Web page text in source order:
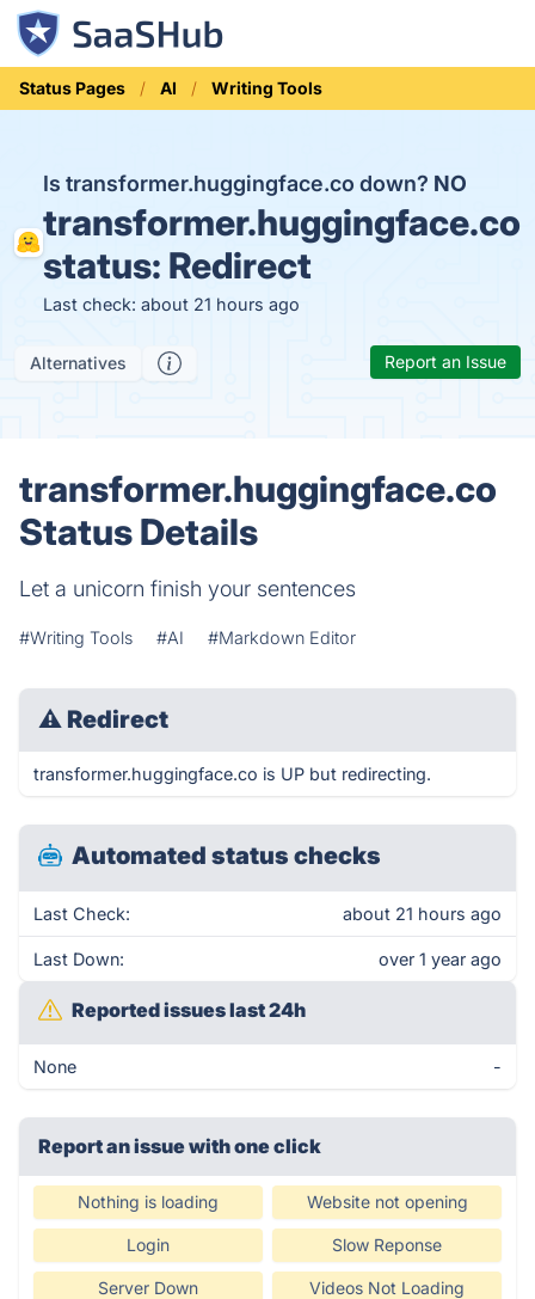
Status Pages AI Writing Tools
Is transformer.huggingface.co down? NO
transformer.huggingface.co
status: Redirect
Last check: about 21 hours ago
Alternatives Report an Issue
transformer.huggingface.co
Status Details
Let a unicorn finish your sentences
#Writing Tools #AI #Markdown Editor
⚠ Redirect
transformer.huggingface.co is UP but redirecting.
Automated status checks
Last Check: about 21 hours ago
Last Down: over 1 year ago
Reported issues last 24h
None -
Report an issue with one click
Nothing is loading Website not opening
Login Slow Reponse
Server Down Videos Not Loading